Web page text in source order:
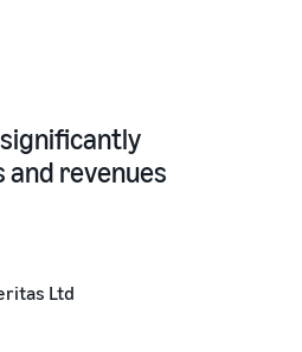
significantly
and revenues
Ltd